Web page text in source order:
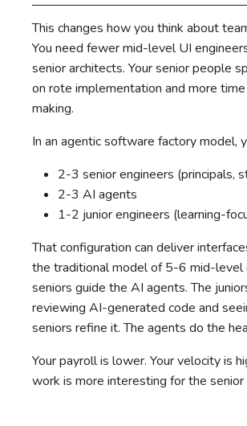
This changes how you think about
You need fewer mid-level UI
senior architects. Your senior people
on rote implementation and more
making.
In an agentic software factory model,
2-3 senior engineers (principals,
2-3 AI agents
1-2 junior engineers (learning-
That configuration can deliver
the traditional model of 5-6 mid-level
seniors guide the AI agents. The
reviewing AI-generated code and
seniors refine it. The agents do the
Your payroll is lower. Your velocity is
work is more interesting for the senior